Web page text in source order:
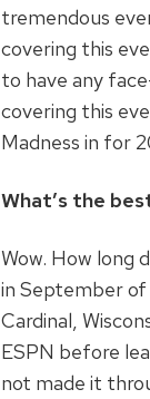
tremendous
covering this
to have any
covering this
Madness in for
What’s the
Wow. How long
in September
Cardinal,
ESPN before
not made it